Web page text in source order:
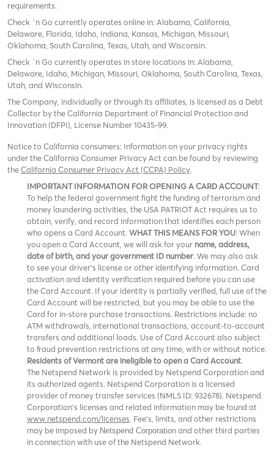
requirements.
Check `n Go currently operates online in: Alabama, California,
Delaware, Florida, Idaho, Indiana, Kansas, Michigan, Missouri,
Oklahoma, South Carolina, Texas, Utah, and Wisconsin.
Check `n Go currently operates in store locations in: Alabama,
Delaware, Idaho, Michigan, Missouri, Oklahoma, South Carolina, Texas,
Utah, and Wisconsin.
The Company, individually or through its affiliates, is licensed as a Debt
Collector by the California Department of Financial Protection and
Innovation (DFPI), License Number 10435-99.
Notice to California consumers: Information on your privacy rights
under the California Consumer Privacy Act can be found by reviewing
theCalifornia Consumer Privacy Act (CCPA) Policy.
IMPORTANT INFORMATION FOR OPENING A CARD ACCOUNT:
To help the federal government fight the funding of terrorism and
money laundering activities, the USA PATRIOT Act requires us to
obtain, verify, and record information that identifies each person
who opens a Card Account. WHAT THIS MEANS FOR YOU: When
you open a Card Account, we will ask for your name, address,
date of birth, and your government ID number. We may also ask
to see your driver’s license or other identifying information. Card
activation and identity verification required before you can use
the Card Account. If your identity is partially verified, full use of the
Card Account will be restricted, but you may be able to use the
Card for in-store purchase transactions. Restrictions include: no
ATM withdrawals, international transactions, account-to-account
transfers and additional loads. Use of Card Account also subject
to fraud prevention restrictions at any time, with or without notice.
Residents of Vermont are ineligible to open a Card Account.
The Netspend Network is provided by Netspend Corporation and
its authorized agents. Netspend Corporation is a licensed
provider of money transfer services (NMLS ID: 932678). Netspend
Corporation's licenses and related information may be found at
www.netspend.com/licenses. Fee's, limits, and other restrictions
may be imposed by Netspend Corporation and other third parties
in connection with use of the Netspend Network.